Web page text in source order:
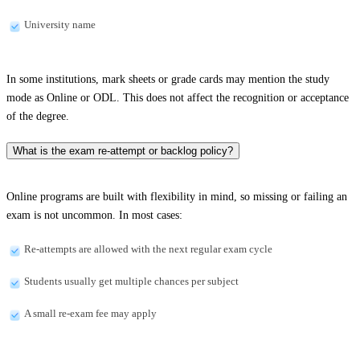
University name
In some institutions, mark sheets or grade cards may mention the study
mode as Online or ODL. This does not affect the recognition or acceptance
of the degree.
What is the exam re-attempt or backlog policy?
Online programs are built with flexibility in mind, so missing or failing an
exam is not uncommon. In most cases:
Re-attempts are allowed with the next regular exam cycle
Students usually get multiple chances per subject
A small re-exam fee may apply